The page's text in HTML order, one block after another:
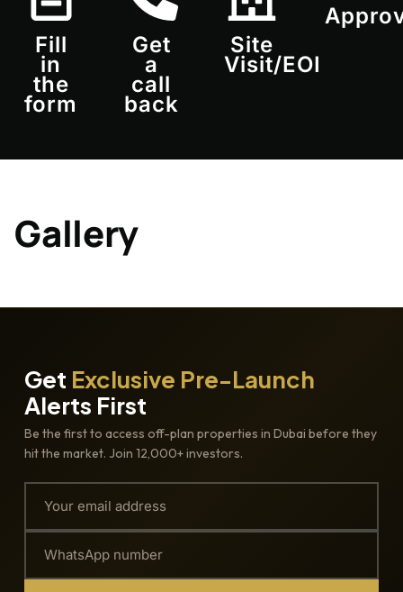
Fill
in
the
form
Get
a
call
back
Site
Visit/EOI
Gallery
Get Exclusive Pre-Launch
Alerts First
Be the first to access off-plan properties in Dubai before they
hit the market. Join 12,000+ investors.